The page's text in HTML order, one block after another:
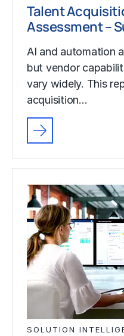
Talent
Assessment –
AI and automation
but vendor
vary widely. This
acquisition…
SOLUTION